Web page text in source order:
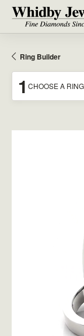
Ring Builder
1 CHOOSE A RING